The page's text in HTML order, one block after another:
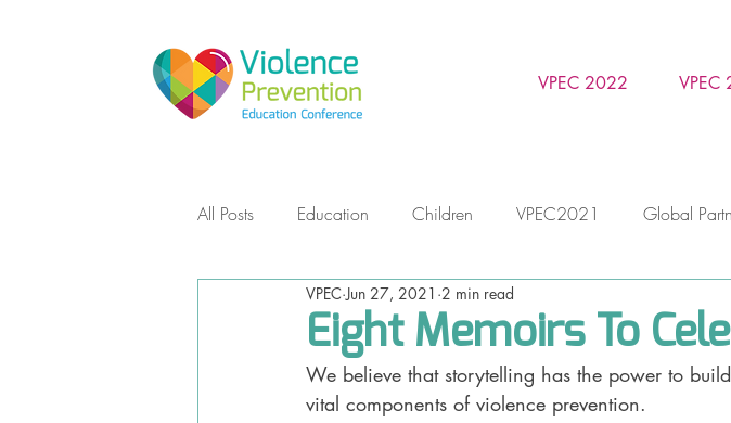
VPEC 2022 VPEC
All Posts Education Children VPEC2021 Global
Empowerment Self Defense Orange The World
Non-Violent Communication Europe Consent
Eight Memoirs To
VPEC Jun 27, 2021 2 min read
We believe that storytelling has the power to
vital components of violence prevention.